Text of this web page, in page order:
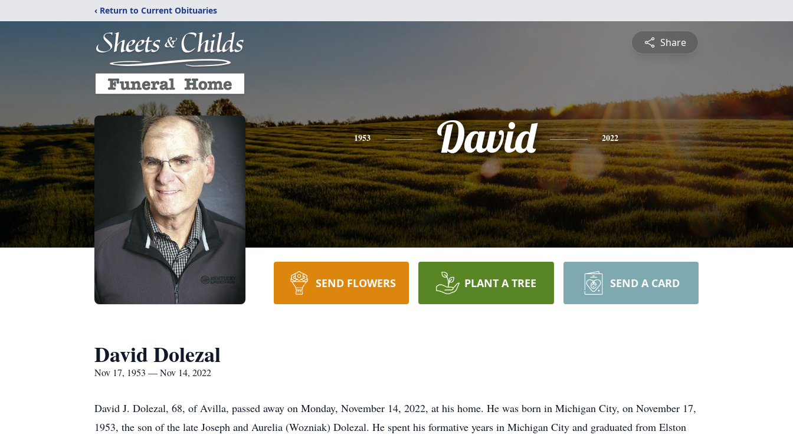
‹ Return to Current Obituaries
Share
1953 David 2022
SEND FLOWERS PLANT A TREE SEND A CARD
David Dolezal
Nov 17, 1953 — Nov 14, 2022
David J. Dolezal, 68, of Avilla, passed away on Monday, November 14, 2022, at his home. He was born in Michigan City, on November 17,
1953, the son of the late Joseph and Aurelia (Wozniak) Dolezal. He spent his formative years in Michigan City and graduated from Elston